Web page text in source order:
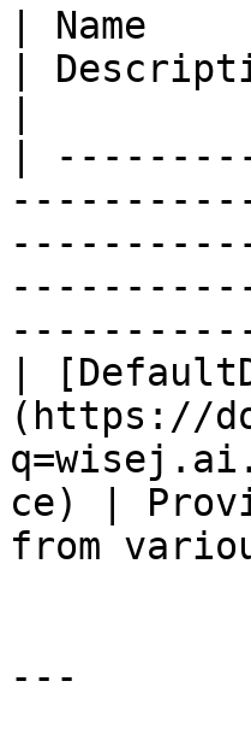
| Name
|
|
|
(https://
ce) |
from
---